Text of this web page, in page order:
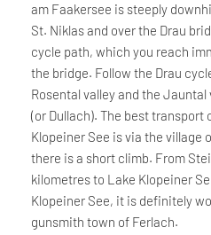
am Faakersee is steeply
St. Niklas and over the Drau
cycle path, which you reach
the bridge. Follow the Drau
Rosental valley and the
(or Dullach). The best
Klopeiner See is via the village
there is a short climb. From
kilometres to Lake Klopeiner
Klopeiner See, it is definitely
gunsmith town of Ferlach.